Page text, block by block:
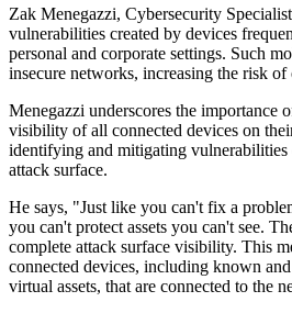
Zak Menegazzi, Cybersecurity
vulnerabilities created by devices
personal and corporate settings. Such
insecure networks, increasing the risk of
Menegazzi underscores the importance
visibility of all connected devices on
identifying and mitigating vulnerabilities
attack surface.
He says, "Just like you can't fix a
you can't protect assets you can't see.
complete attack surface visibility. This
connected devices, including known
virtual assets, that are connected to the